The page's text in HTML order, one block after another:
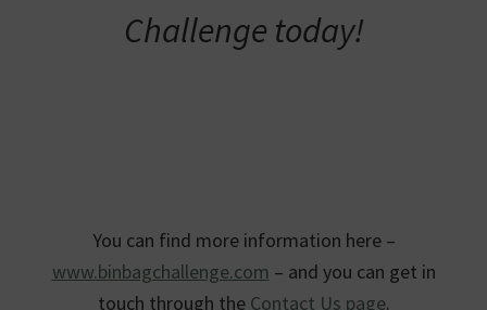
Challenge today!
You can find more information here –
www.binbagchallenge.com – and you can get in
touch through the Contact Us page.